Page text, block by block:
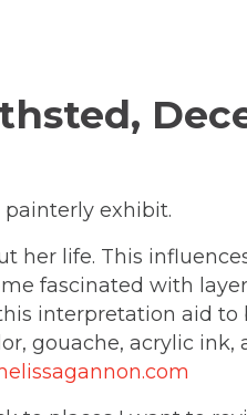
exhibit.
her life. This
fascinated with
interpretation aid to
gouache, acrylic ink,